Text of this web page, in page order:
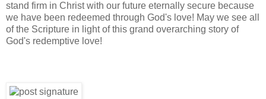
stand firm in Christ with our future eternally secure because
we have been redeemed through God's love! May we see all
of the Scripture in light of this grand overarching story of
God's redemptive love!